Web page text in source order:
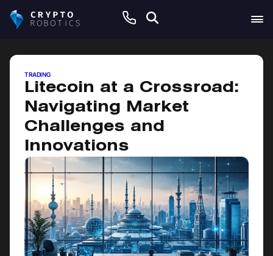
TRADING
Litecoin at a Crossroad:
Navigating Market
Challenges and
Innovations